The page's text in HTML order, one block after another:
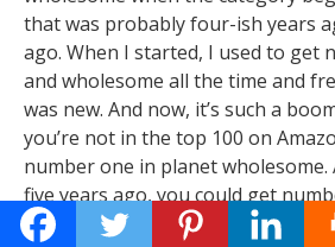
that was probably four-ish years
ago. When I started, I used to get
and wholesome all the time and
was new. And now, it’s such a
you’re not in the top 100 on
number one in planet wholesome.
five years ago, you could get
wholesome by being in the top